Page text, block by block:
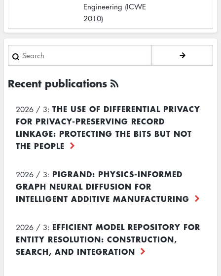
Engineering (ICWE
2010)
Search
Recent publications
2026 / 3: THE USE OF DIFFERENTIAL PRIVACY
FOR PRIVACY-PRESERVING RECORD
LINKAGE: PROTECTING THE BITS BUT NOT
THE PEOPLE
2026 / 3: PIGRAND: PHYSICS-INFORMED
GRAPH NEURAL DIFFUSION FOR
INTELLIGENT ADDITIVE MANUFACTURING
2026 / 3: EFFICIENT MODEL REPOSITORY FOR
ENTITY RESOLUTION: CONSTRUCTION,
SEARCH, AND INTEGRATION